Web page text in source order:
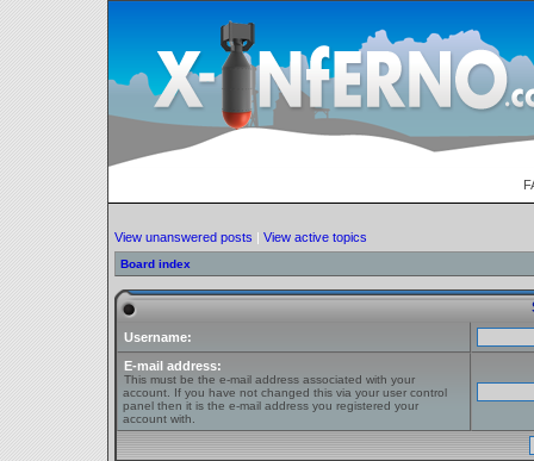
View unanswered posts | View active topics
Board index
Username:
E-mail address:
This must be the e-mail address associated with your
account. If you have not changed this via your user control
panel then it is the e-mail address you registered your
account with.